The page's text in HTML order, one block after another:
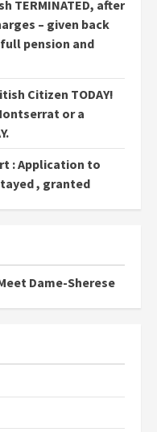
TERMINATED, after
– given back
pension and
Citizen TODAY!
or a
: Application to
, granted
Dame-Sherese